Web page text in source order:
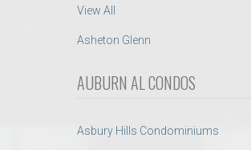
View All
Asheton Glenn
AUBURN AL CONDOS
Asbury Hills Condominiums